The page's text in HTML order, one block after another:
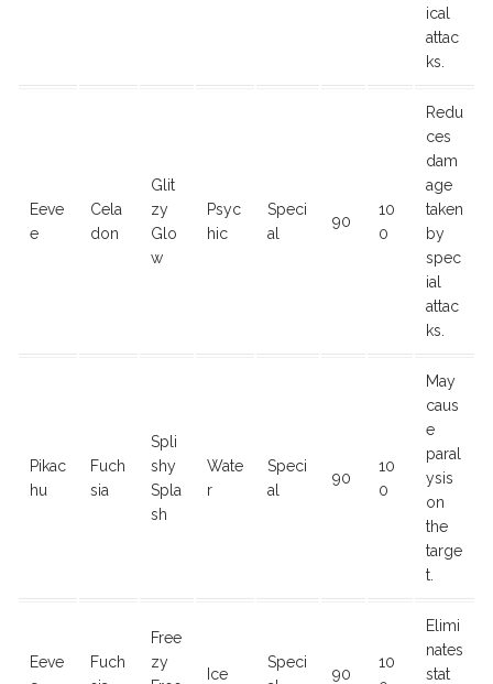
ical
attac
ks.
Eeve
e
Cela
don
Glit
zy
Glo
w
Psyc
hic
Speci
al
90
10
0
Redu
ces
dam
age
taken
by
spec
ial
attac
ks.
Pikac
hu
Fuch
sia
Spli
shy
Spla
sh
Wate
r
Speci
al
90
10
0
May
caus
e
paral
ysis
on
the
targe
t.
Eeve
Fuch
Free
zy
Ice
Speci
90
10
Elimi
nates
stat